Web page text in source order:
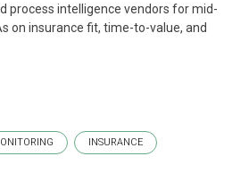
process intelligence vendors for mid-
on insurance fit, time-to-value, and
INSURANCE